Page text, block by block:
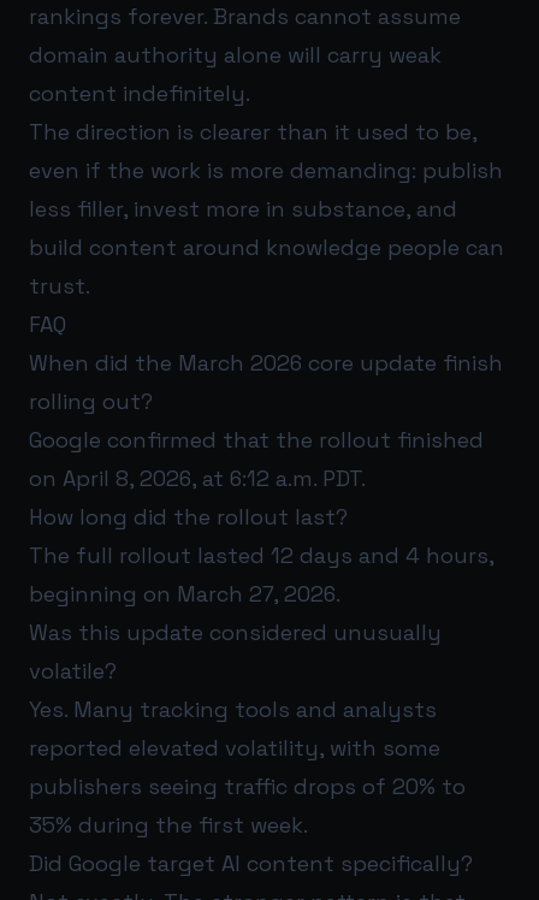
rankings forever. Brands cannot assume
domain authority alone will carry weak
content indefinitely.
The direction is clearer than it used to be,
even if the work is more demanding: publish
less filler, invest more in substance, and
build content around knowledge people can
trust.
FAQ
When did the March 2026 core update finish
rolling out?
Google confirmed that the rollout finished
on April 8, 2026, at 6:12 a.m. PDT.
How long did the rollout last?
The full rollout lasted 12 days and 4 hours,
beginning on March 27, 2026.
Was this update considered unusually
volatile?
Yes. Many tracking tools and analysts
reported elevated volatility, with some
publishers seeing traffic drops of 20% to
35% during the first week.
Did Google target AI content specifically?